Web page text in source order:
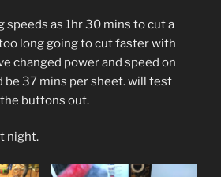
speeds as 1hr 30 mins to cut a
long going to cut faster with
changed power and speed on
be 37 mins per sheet. will test
buttons out.
night.